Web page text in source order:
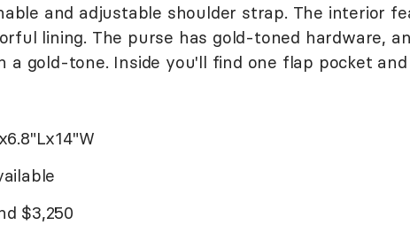
and adjustable shoulder strap. The interior
lining. The purse has gold-toned hardware,
a gold-tone. Inside you'll find one flap pocket
$3,250